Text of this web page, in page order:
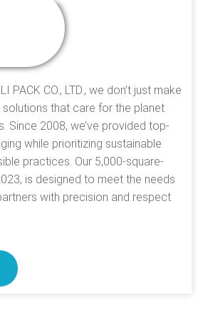
PACK CO., LTD., we don’t just make
that care for the planet
Since 2008, we’ve provided top-
while prioritizing sustainable
practices. Our 5,000-square-
is designed to meet the needs
with precision and respect